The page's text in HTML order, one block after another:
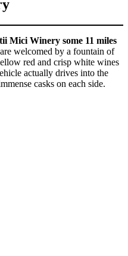
Mici Winery some 11 miles
welcomed by a fountain of
red and crisp white wines
actually drives into the
casks on each side.